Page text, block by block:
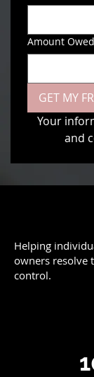
Amount Owed
GET MY
Your
and
Helping
owners resolve
control.